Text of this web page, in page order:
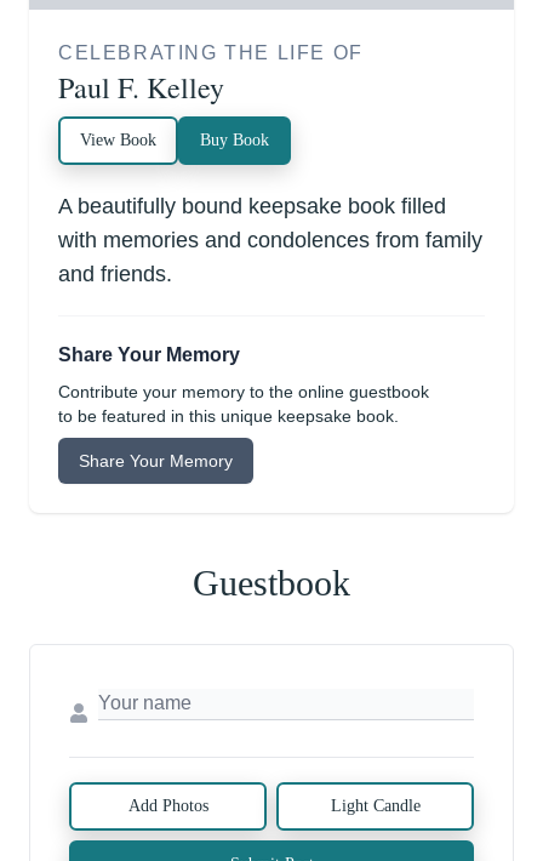
CELEBRATING THE LIFE OF
Paul F. Kelley
View Book Buy Book
A beautifully bound keepsake book filled
with memories and condolences from family
and friends.
Share Your Memory
Contribute your memory to the online guestbook
to be featured in this unique keepsake book.
Share Your Memory
Guestbook
Add Photos Light Candle